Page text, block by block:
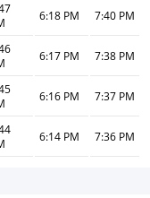
6:18 PM 7:40 PM
6:17 PM 7:38 PM
6:16 PM 7:37 PM
6:14 PM 7:36 PM